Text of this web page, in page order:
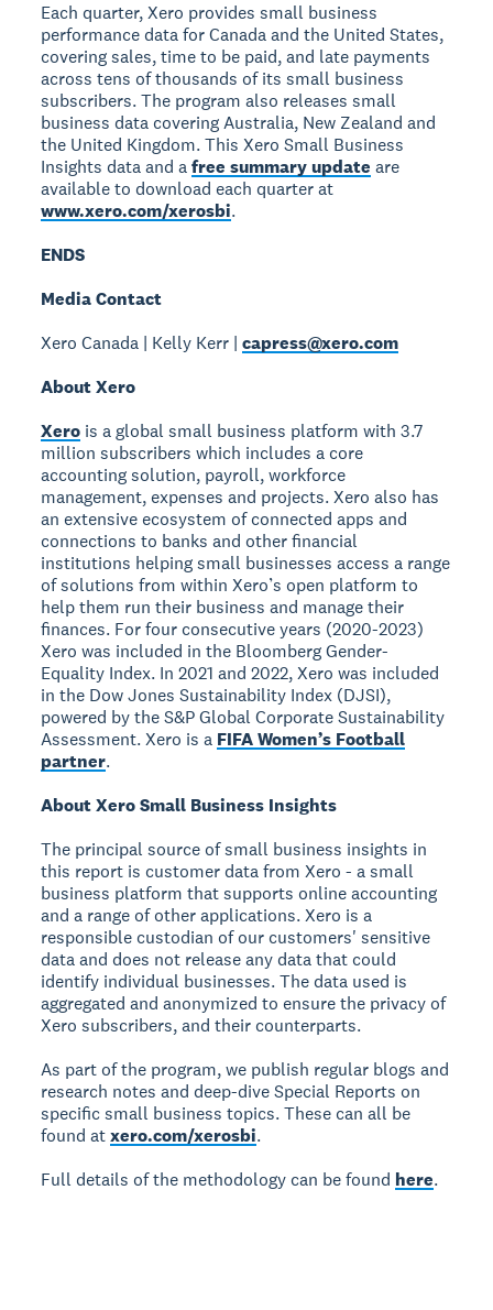
Each quarter, Xero provides small business
performance data for Canada and the United States,
covering sales, time to be paid, and late payments
across tens of thousands of its small business
subscribers. The program also releases small
business data covering Australia, New Zealand and
the United Kingdom. This Xero Small Business
Insights data and afree summary update are
available to download each quarter at
www.xero.com/xerosbi.
ENDS
Media Contact
Xero Canada | Kelly Kerr |capress@xero.com
About Xero
Xero is a global small business platform with 3.7
million subscribers which includes a core
accounting solution, payroll, workforce
management, expenses and projects. Xero also has
an extensive ecosystem of connected apps and
connections to banks and other financial
institutions helping small businesses access a range
of solutions from within Xero’s open platform to
help them run their business and manage their
finances. For four consecutive years (2020-2023)
Xero was included in the Bloomberg Gender-
Equality Index. In 2021 and 2022, Xero was included
in the Dow Jones Sustainability Index (DJSI),
powered by the S&P Global Corporate Sustainability
Assessment. Xero is a FIFA Women’s Football
partner.
About Xero Small Business Insights
The principal source of small business insights in
this report is customer data from Xero - a small
business platform that supports online accounting
and a range of other applications. Xero is a
responsible custodian of our customers' sensitive
data and does not release any data that could
identify individual businesses. The data used is
aggregated and anonymized to ensure the privacy of
Xero subscribers, and their counterparts.
As part of the program, we publish regular blogs and
research notes and deep-dive Special Reports on
specific small business topics. These can all be
found atxero.com/xerosbi.
Full details of the methodology can be found here.